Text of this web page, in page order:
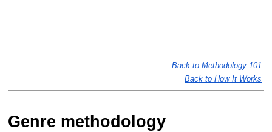
Back to Methodology 101
Back to How It Works
Genre methodology